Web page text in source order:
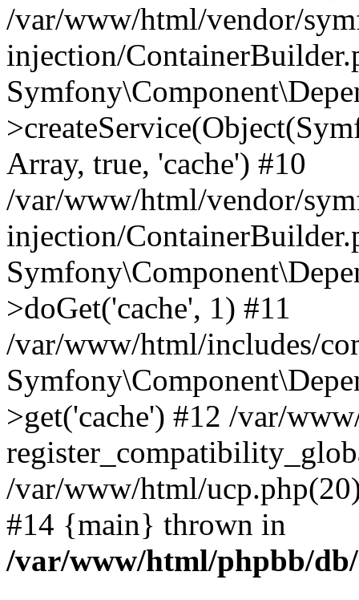
/var/www/html/vendor/
injection/
Array, true, 'cache') #10
/var/www/html/vendor/
injection/
>doGet('cache', 1) #11
/var/www/html/includes/
>get('cache') #12 /var/
/var/www/html/
#14 {main} thrown in
/var/www/html/phpbb/